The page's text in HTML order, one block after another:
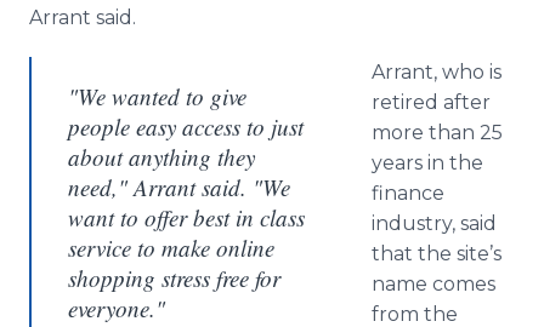
Arrant said.
"We wanted to give
people easy access to just
about anything they
need," Arrant said. "We
want to offer best in class
service to make online
shopping stress free for
everyone."
Arrant, who is
retired after
more than 25
years in the
finance
industry, said
that the site’s
name comes
from the